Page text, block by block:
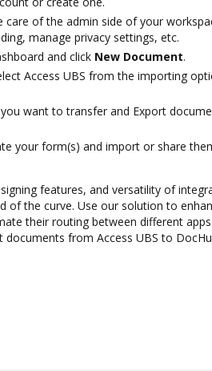
care of the admin side of your
manage privacy settings, etc.
and click New Document.
Access UBS from the importing
want to transfer and Export
your form(s) and import or share
features, and versatility of
of the curve. Use our solution to
their routing between different
documents from Access UBS to